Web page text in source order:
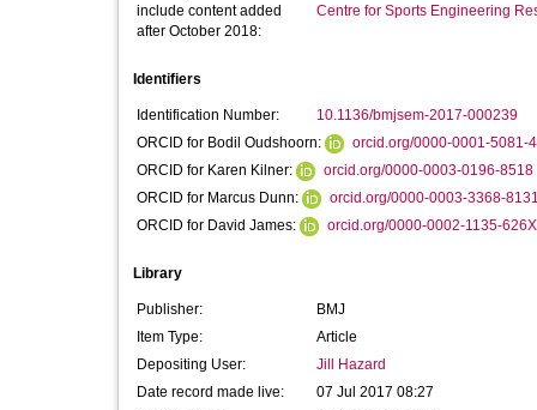
include content added
after October 2018:
Centre for Sports Engineering
Identifiers
Identification Number:
10.1136/bmjsem-2017-000239
ORCID for Bodil Oudshoorn:
orcid.org/0000-0001-5081-
ORCID for Karen Kilner:
orcid.org/0000-0003-0196-8518
ORCID for Marcus Dunn:
orcid.org/0000-0003-3368-
ORCID for David James:
orcid.org/0000-0002-1135-626X
Library
Publisher:
BMJ
Item Type:
Article
Depositing User:
Jill Hazard
Date record made live:
07 Jul 2017 08:27